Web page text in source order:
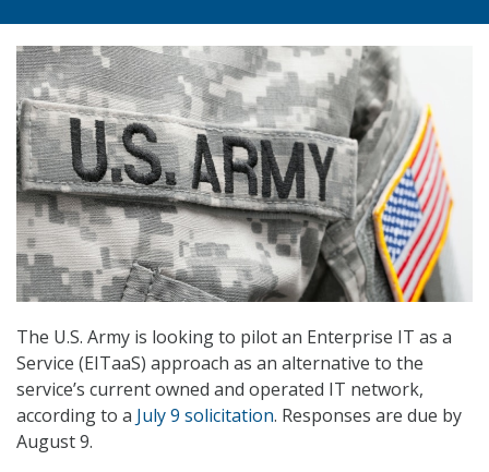
The U.S. Army is looking to pilot an Enterprise IT as a
Service (EITaaS) approach as an alternative to the
service’s current owned and operated IT network,
according to a July 9 solicitation. Responses are due by
August 9.